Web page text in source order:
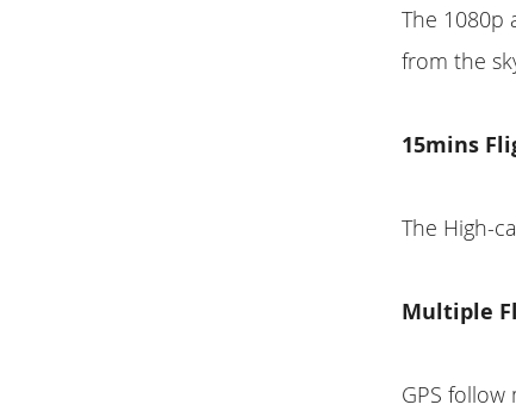
The 1080p
from the
15mins
The High-
Multiple
GPS